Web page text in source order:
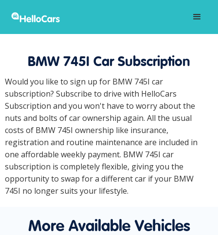
BMW 745I Car Subscription
Would you like to sign up for BMW 745I car
subscription? Subscribe to drive with HelloCars
Subscription and you won't have to worry about the
nuts and bolts of car ownership again. All the usual
costs of BMW 745I ownership like insurance,
registration and routine maintenance are included in
one affordable weekly payment. BMW 745I car
subscription is completely flexible, giving you the
opportunity to swap for a different car if your BMW
745I no longer suits your lifestyle.
More Available Vehicles